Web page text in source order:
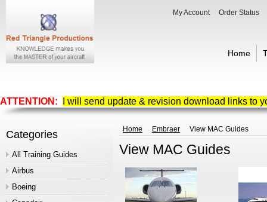
My Account Order Status
Home
ATTENTION: I will send update & revision download links to
Categories
All Training Guides
Airbus
Boeing
Home Embraer View MAC Guides
View MAC Guides